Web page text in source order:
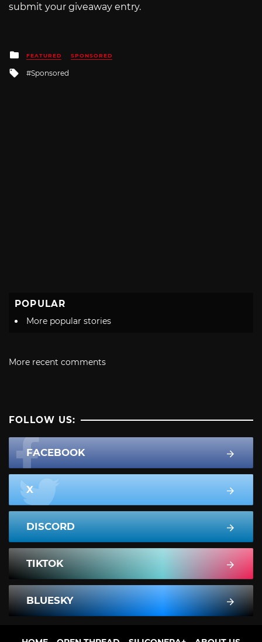
submit your giveaway entry.
Posted
in
FEATURED SPONSORED
Tagged
Sponsored
POPULAR
More popular stories
More recent comments
FOLLOW US:
FACEBOOK
X
DISCORD
TIKTOK
BLUESKY